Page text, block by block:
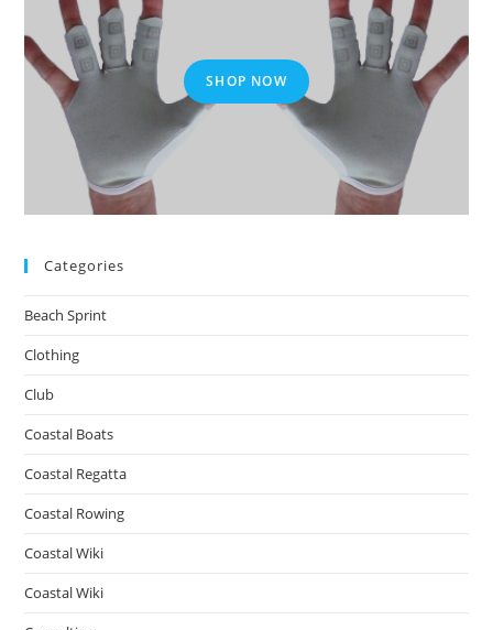
SHOP NOW
Categories
Beach Sprint
Clothing
Club
Coastal Boats
Coastal Regatta
Coastal Rowing
Coastal Wiki
Coastal Wiki